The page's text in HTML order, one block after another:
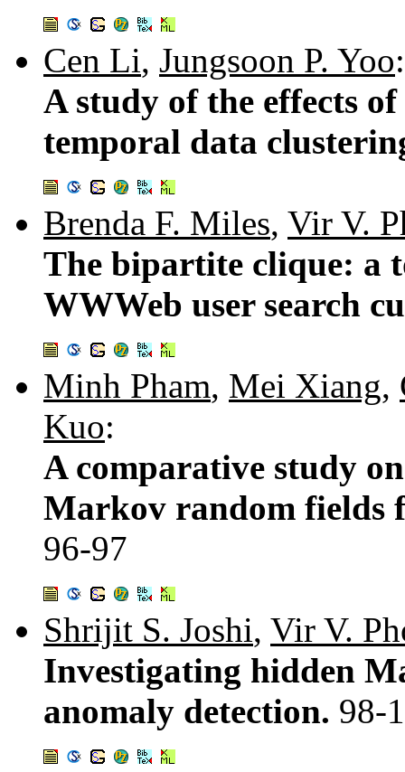
Cen Li, Jungsoon P. Yoo:
A study of the effects
temporal data
Brenda F. Miles, Vir V.
The bipartite clique: a
WWWeb user search
Minh Pham, Mei Xiang,
Kuo:
A comparative study
Markov random fields
96-97
Shrijit S. Joshi, Vir V.
Investigating hidden
anomaly detection. 98-